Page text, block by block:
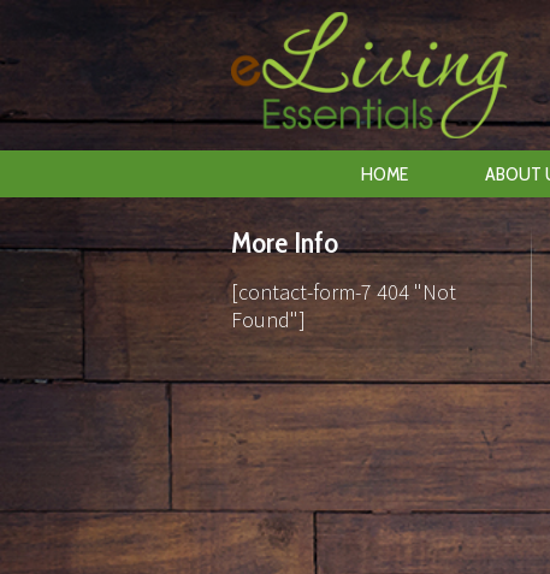
HOME ABOUT
More Info
[contact-form-7 404 "Not
Found"]